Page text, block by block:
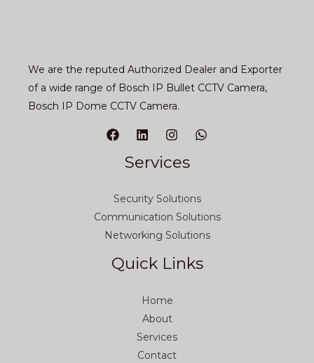
We are the reputed Authorized Dealer and Exporter
of a wide range of Bosch IP Bullet CCTV Camera,
Bosch IP Dome CCTV Camera.
Services
Security Solutions
Communication Solutions
Networking Solutions
Quick Links
Home
About
Services
Contact